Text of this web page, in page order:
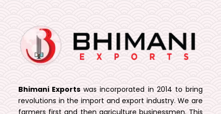
Bhimani Exports was incorporated in 2014 to bring
revolutions in the import and export industry. We are
farmers first and then agriculture businessmen. This